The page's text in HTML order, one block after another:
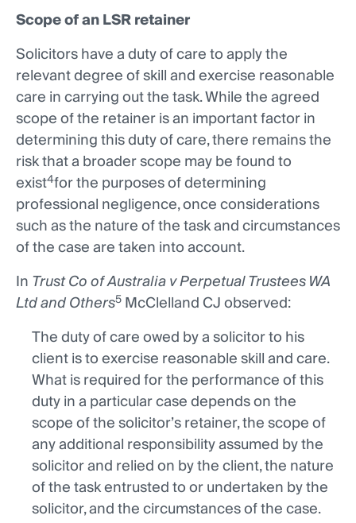
Scope of an LSR retainer
Solicitors have a duty of care to apply the
relevant degree of skill and exercise reasonable
care in carrying out the task. While the agreed
scope of the retainer is an important factor in
determining this duty of care, there remains the
risk that a broader scope may be found to
exist4for the purposes of determining
professional negligence, once considerations
such as the nature of the task and circumstances
of the case are taken into account.
InTrust Co of Australia v Perpetual Trustees WA
Ltd and Others5 McClelland CJ observed:
The duty of care owed by a solicitor to his
client is to exercise reasonable skill and care.
What is required for the performance of this
duty in a particular case depends on the
scope of the solicitor’s retainer, the scope of
any additional responsibility assumed by the
solicitor and relied on by the client, the nature
of the task entrusted to or undertaken by the
solicitor, and the circumstances of the case.